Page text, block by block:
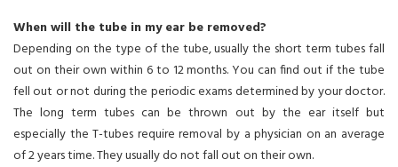
When will the tube in my ear be removed?
Depending on the type of the tube, usually the short term tubes fall
out on their own within 6 to 12 months. You can find out if the tube
fell out or not during the periodic exams determined by your doctor.
The long term tubes can be thrown out by the ear itself but
especially the T-tubes require removal by a physician on an average
of 2 years time. They usually do not fall out on their own.